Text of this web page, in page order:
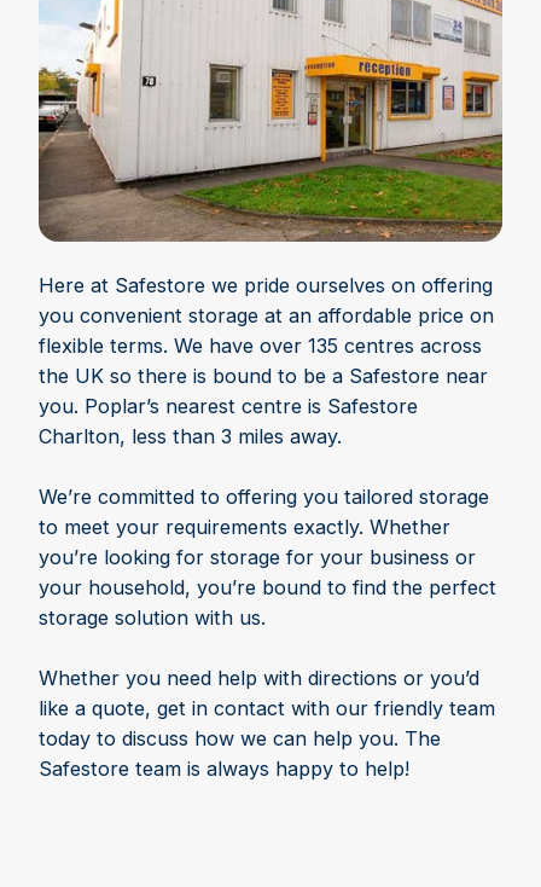
Here at Safestore we pride ourselves on offering
you convenient storage at an affordable price on
flexible terms. We have over 135 centres across
the UK so there is bound to be a Safestore near
you. Poplar’s nearest centre is Safestore
Charlton, less than 3 miles away.
We’re committed to offering you tailored storage
to meet your requirements exactly. Whether
you’re looking for storage for your business or
your household, you’re bound to find the perfect
storage solution with us.
Whether you need help with directions or you’d
like a quote, get in contact with our friendly team
today to discuss how we can help you. The
Safestore team is always happy to help!